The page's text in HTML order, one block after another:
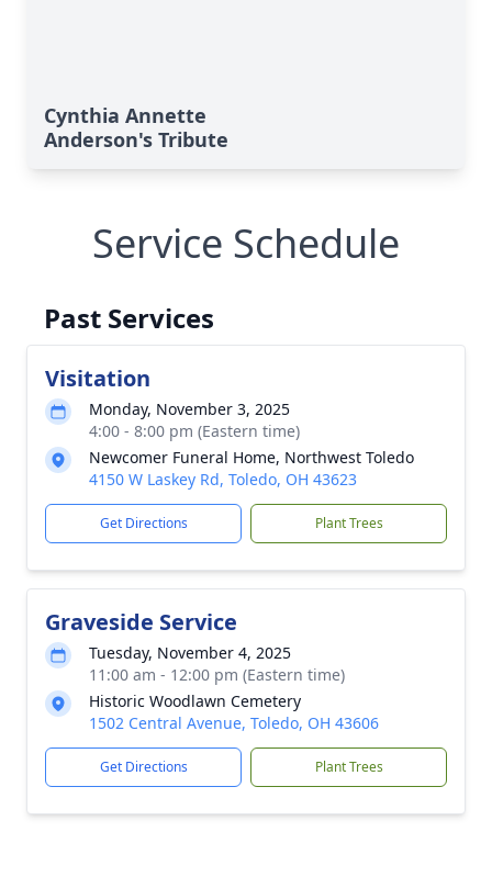
Cynthia Annette
Anderson's Tribute
Service Schedule
Past Services
Visitation
Monday, November 3, 2025
4:00 - 8:00 pm (Eastern time)
Newcomer Funeral Home, Northwest Toledo
4150 W Laskey Rd, Toledo, OH 43623
Get Directions Plant Trees
Graveside Service
Tuesday, November 4, 2025
11:00 am - 12:00 pm (Eastern time)
Historic Woodlawn Cemetery
1502 Central Avenue, Toledo, OH 43606
Get Directions Plant Trees